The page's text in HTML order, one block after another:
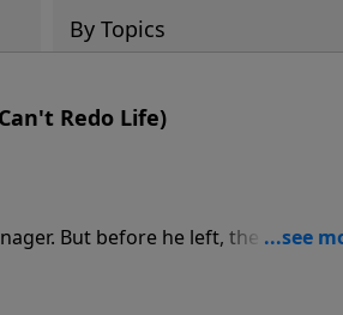
By Topics
Redo Life)
But before he left, the
This gave the manager options